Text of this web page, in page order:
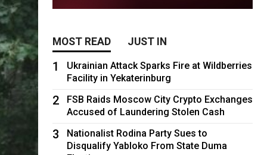
MOST READ JUST IN
1
Ukrainian Attack Sparks Fire at Wildberries
Facility in Yekaterinburg
2
FSB Raids Moscow City Crypto Exchanges
Accused of Laundering Stolen Cash
3
Nationalist Rodina Party Sues to
Disqualify Yabloko From State Duma